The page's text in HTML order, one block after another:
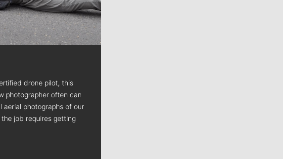
drone pilot, this
photographer often can
aerial photographs of our
job requires getting